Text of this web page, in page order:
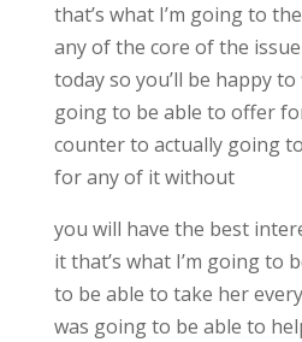
that’s what I’m going to
any of the core of the
today so you’ll be happy
going to be able to offer
counter to actually going
for any of it without
you will have the best
it that’s what I’m going to
to be able to take her
was going to be able to